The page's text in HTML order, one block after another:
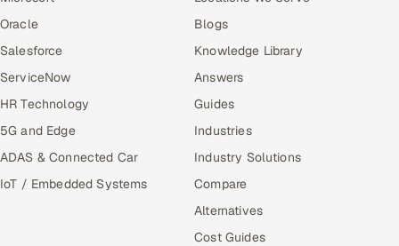
Oracle
Salesforce
ServiceNow
HR Technology
5G and Edge
ADAS & Connected Car
IoT / Embedded Systems
Blogs
Knowledge Library
Answers
Guides
Industries
Industry Solutions
Compare
Alternatives
Cost Guides